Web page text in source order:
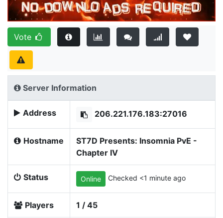
Vote
Server Information
Address 206.221.176.183:27016
Hostname
ST7D Presents: Insomnia PvE -
Chapter IV
Status Online Checked <1 minute ago
Players 1 / 45